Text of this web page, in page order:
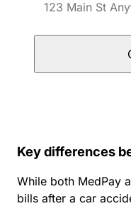
Key differences
While both MedPay
bills after a car